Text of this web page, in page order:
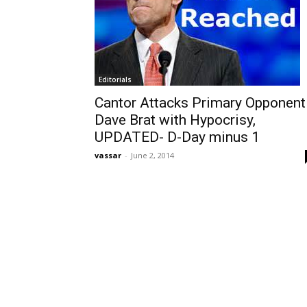
Editorials
Cantor Attacks Primary Opponent
Dave Brat with Hypocrisy,
UPDATED- D-Day minus 1
vassar - June 2, 2014